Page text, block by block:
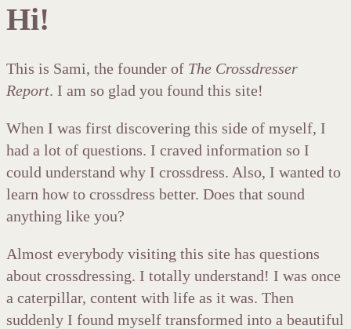
Hi!
This is Sami, the founder of The Crossdresser
Report. I am so glad you found this site!
When I was first discovering this side of myself, I
had a lot of questions. I craved information so I
could understand why I crossdress. Also, I wanted to
learn how to crossdress better. Does that sound
anything like you?
Almost everybody visiting this site has questions
about crossdressing. I totally understand! I was once
a caterpillar, content with life as it was. Then
suddenly I found myself transformed into a beautiful